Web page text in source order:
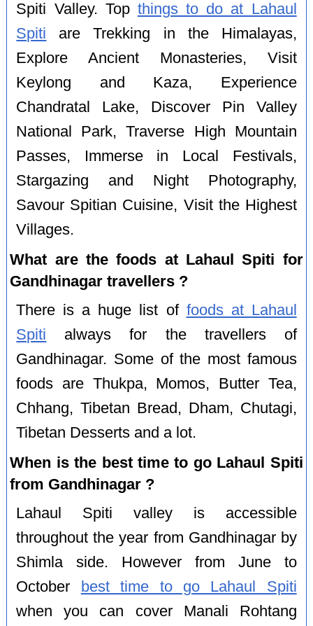
Spiti Valley. Top things to do at Lahaul
Spiti are Trekking in the Himalayas,
Explore Ancient Monasteries, Visit
Keylong and Kaza, Experience
Chandratal Lake, Discover Pin Valley
National Park, Traverse High Mountain
Passes, Immerse in Local Festivals,
Stargazing and Night Photography,
Savour Spitian Cuisine, Visit the Highest
Villages.
What are the foods at Lahaul Spiti for
Gandhinagar travellers ?
There is a huge list of foods at Lahaul
Spiti always for the travellers of
Gandhinagar. Some of the most famous
foods are Thukpa, Momos, Butter Tea,
Chhang, Tibetan Bread, Dham, Chutagi,
Tibetan Desserts and a lot.
When is the best time to go Lahaul Spiti
from Gandhinagar ?
Lahaul Spiti valley is accessible
throughout the year from Gandhinagar by
Shimla side. However from June to
October
best time to go Lahaul Spiti
when you can cover Manali Rohtang